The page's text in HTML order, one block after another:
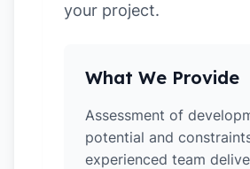
your project.
What We Provide
Assessment of
potential and
experienced team